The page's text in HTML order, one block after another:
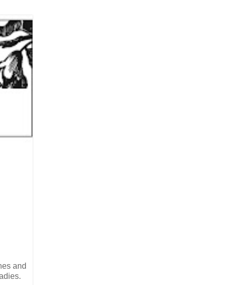
and